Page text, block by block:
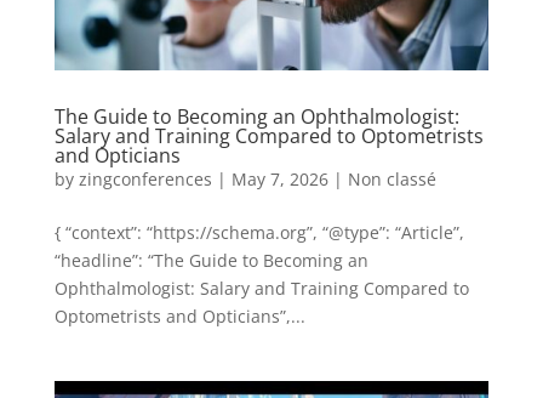
The Guide to Becoming an Ophthalmologist:
Salary and Training Compared to Optometrists
and Opticians
by zingconferences | May 7, 2026| Non classé
{ “context”: “https://schema.org”, “@type”: “Article”,
“headline”: “The Guide to Becoming an
Ophthalmologist: Salary and Training Compared to
Optometrists and Opticians”,...